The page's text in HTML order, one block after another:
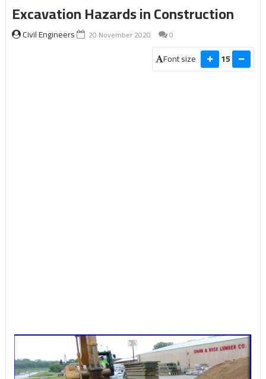
Excavation Hazards in Construction
Civil Engineers 20 November 2020 0
Font size 15